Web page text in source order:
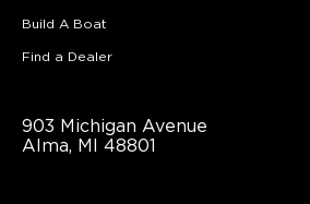
Build A Boat
Find a Dealer
903 Michigan Avenue
Alma, MI 48801